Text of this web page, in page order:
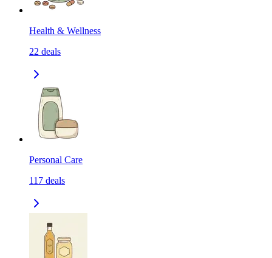
Health & Wellness
22 deals
Personal Care
117 deals